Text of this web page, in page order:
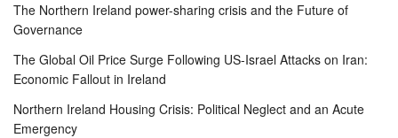
The Northern Ireland power-sharing crisis and the Future of
Governance
The Global Oil Price Surge Following US-Israel Attacks on Iran:
Economic Fallout in Ireland
Northern Ireland Housing Crisis: Political Neglect and an Acute
Emergency